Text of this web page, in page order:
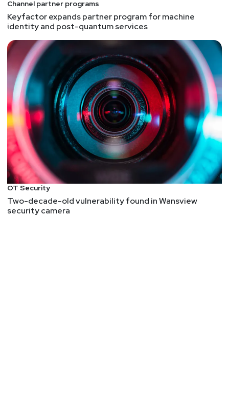
you can go build a Claude malware analyzer for
yourself. I mostly analyze Linux binaries, so mine
is tuned for that. There are probably entire
projects that show you how to use Claude for this,
and its on my list to make skills and such to make
this even better. Also, speaking of tools, one of
the tools I incorporate in Claude is radare2, and
next week we will be interviewing the creator and
lead developer who goes by the handle "pancake".
Don't miss it!
Stranger Things Meets Cybersecurity: Lessons
from the Hive Mind
Articles like this are fun, and I enjoyed Stranger
Things, and relating that to infosec was neat, but
admittedly I enjoyed the ST references more than
the infosec references.
InstallFix: Weaponizing malvertized install guides
Channel partner programs
Keyfactor expands partner program for machine
identity and post-quantum services
OT Security
Two-decade-old vulnerability found in Wansview
security camera